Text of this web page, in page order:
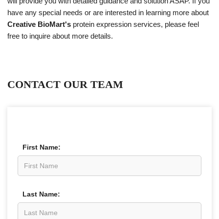
have any special needs or are interested in learning more about
Creative BioMart's protein expression services, please feel
free to inquire about more details.
CONTACT OUR TEAM
First Name:
Last Name: